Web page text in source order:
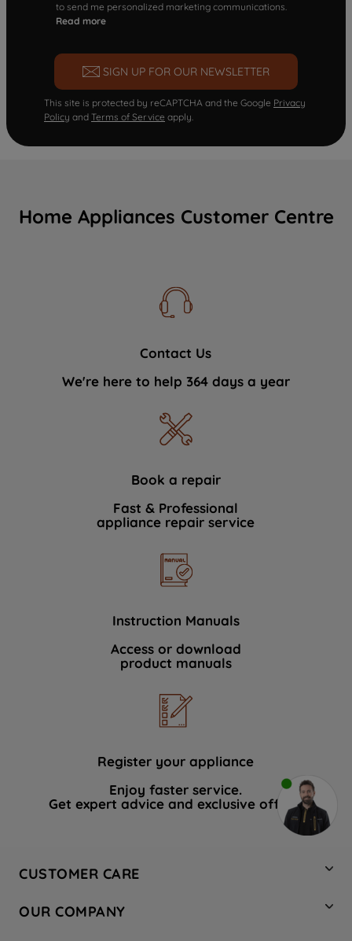
to send me personalized marketing communications.
Read more
SIGN UP FOR OUR NEWSLETTER
This site is protected by reCAPTCHA and the Google Privacy
Policy and Terms of Service apply.
Home Appliances Customer Centre
Contact Us
We're here to help 364 days a year
Book a repair
Fast & Professional
appliance repair service
Instruction Manuals
Access or download
product manuals
Register your appliance
Enjoy faster service.
Get expert advice and exclusive offers.
CUSTOMER CARE
Hotpoint Service
OUR COMPANY